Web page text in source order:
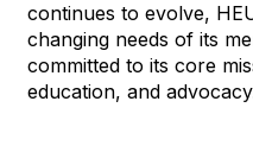
continues to evolve,
changing needs of its
committed to its core
education, and